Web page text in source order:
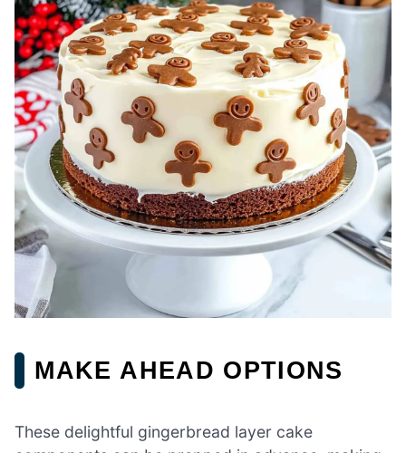
MAKE AHEAD OPTIONS
These delightful gingerbread layer cake